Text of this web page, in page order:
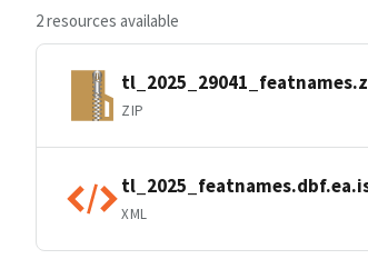
2 resources available
ZIP
XML